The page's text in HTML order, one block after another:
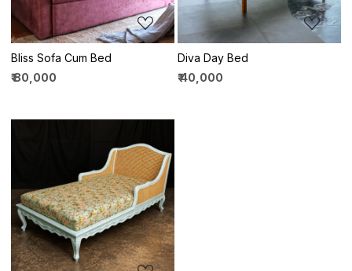
Bliss Sofa Cum Bed
₹ 80,000
Diva Day Bed
₹ 40,000
Loading...